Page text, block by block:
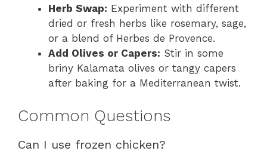
Herb Swap: Experiment with different
dried or fresh herbs like rosemary, sage,
or a blend of Herbes de Provence.
Add Olives or Capers: Stir in some
briny Kalamata olives or tangy capers
after baking for a Mediterranean twist.
Common Questions
Can I use frozen chicken?